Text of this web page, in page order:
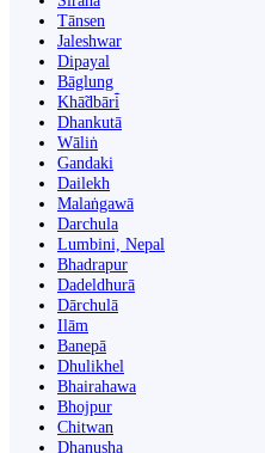
Tānsen
Jaleshwar
Dipayal
Bāglung
Khā̃dbāri̇̄
Dhankutā
Wāliṅ
Gandaki
Dailekh
Malaṅgawā
Darchula
Lumbini, Nepal
Bhadrapur
Dadeldhurā
Dārchulā
Ilām
Banepā
Dhulikhel
Bhairahawa
Bhojpur
Chitwan
Dhanusha